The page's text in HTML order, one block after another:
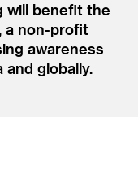
will benefit the
a non-profit
awareness
and globally.